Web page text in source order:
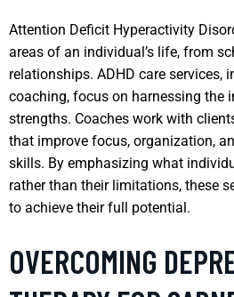
Attention Deficit Hyperactivity
areas of an individual’s life, from
relationships. ADHD care services,
coaching, focus on harnessing the
strengths. Coaches work with
that improve focus, organization,
skills. By emphasizing what
rather than their limitations, these
to achieve their full potential.
OVERCOMING